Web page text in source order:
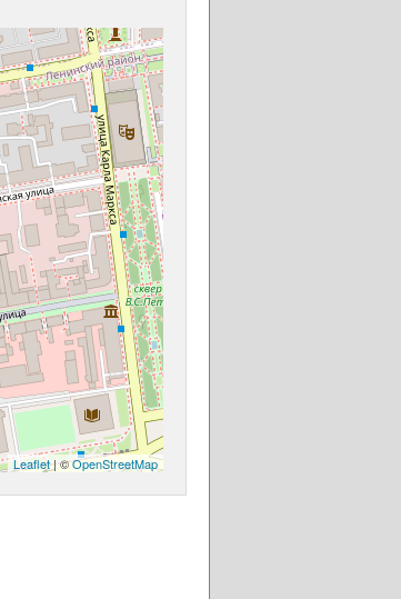
Leaflet| ©OpenStreetMap